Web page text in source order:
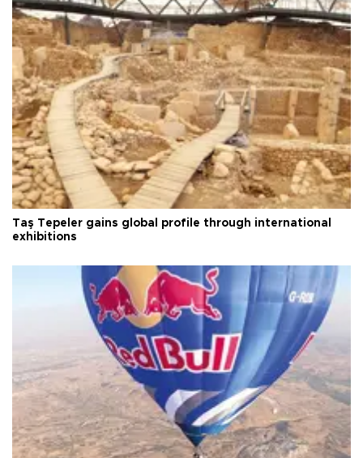
Taş Tepeler gains global profile through international
exhibitions